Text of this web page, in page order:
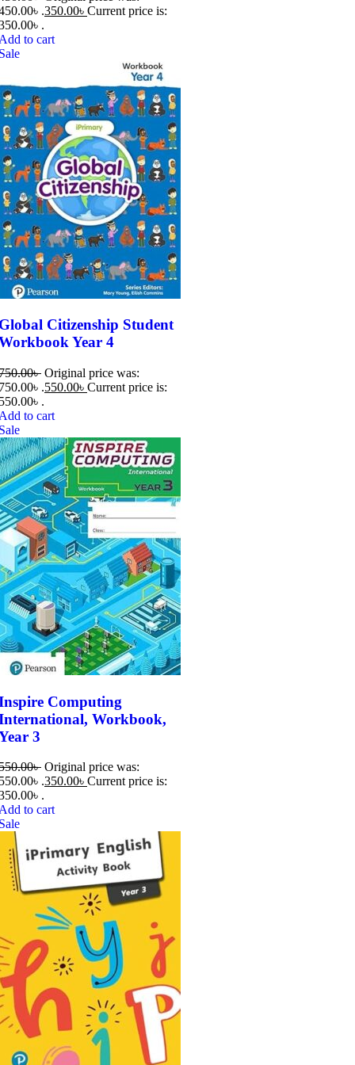
.350.00৳ Current price is:
.
to cart
Citizenship Student
Year 4
৳ Original price was:
.550.00৳ Current price is:
.
to cart
Computing
Workbook,
3
৳ Original price was:
.350.00৳ Current price is:
.
to cart